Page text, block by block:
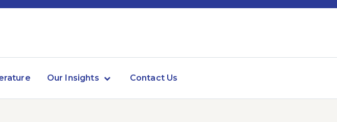
Our Insights Contact Us